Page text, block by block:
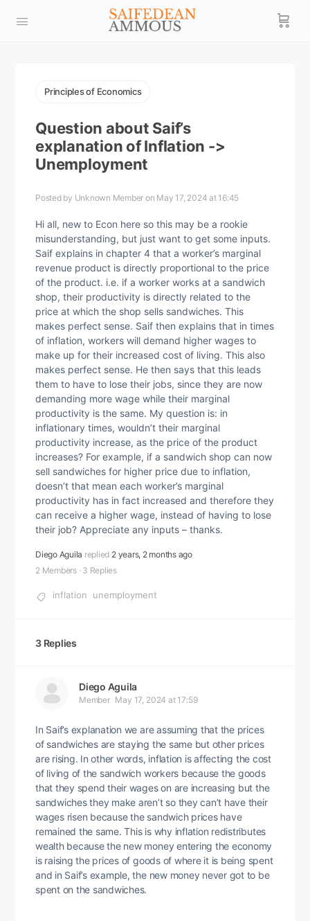
Principles of Economics
Question about Saif’s
explanation of Inflation ->
Unemployment
Posted by Unknown Member on May 17, 2024 at 16:45
Hi all, new to Econ here so this may be a rookie
misunderstanding, but just want to get some inputs.
Saif explains in chapter 4 that a worker’s marginal
revenue product is directly proportional to the price
of the product. i.e. if a worker works at a sandwich
shop, their productivity is directly related to the
price at which the shop sells sandwiches. This
makes perfect sense. Saif then explains that in times
of inflation, workers will demand higher wages to
make up for their increased cost of living. This also
makes perfect sense. He then says that this leads
them to have to lose their jobs, since they are now
demanding more wage while their marginal
productivity is the same. My question is: in
inflationary times, wouldn’t their marginal
productivity increase, as the price of the product
increases? For example, if a sandwich shop can now
sell sandwiches for higher price due to inflation,
doesn’t that mean each worker’s marginal
productivity has in fact increased and therefore they
can receive a higher wage, instead of having to lose
their job? Appreciate any inputs – thanks.
Diego Aguila replied 2 years, 2 months ago
2 Members · 3 Replies
inflation unemployment
3 Replies
Diego Aguila
Member May 17, 2024 at 17:59
In Saif’s explanation we are assuming that the prices
of sandwiches are staying the same but other prices
are rising. In other words, inflation is affecting the cost
of living of the sandwich workers because the goods
that they spend their wages on are increasing but the
sandwiches they make aren’t so they can’t have their
wages risen because the sandwich prices have
remained the same. This is why inflation redistributes
wealth because the new money entering the economy
is raising the prices of goods of where it is being spent
and in Saif’s example, the new money never got to be
spent on the sandwiches.